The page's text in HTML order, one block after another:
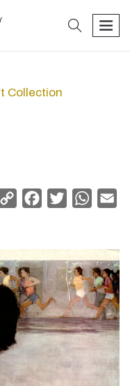
search
Collection
Copy
Facebook
Twitter